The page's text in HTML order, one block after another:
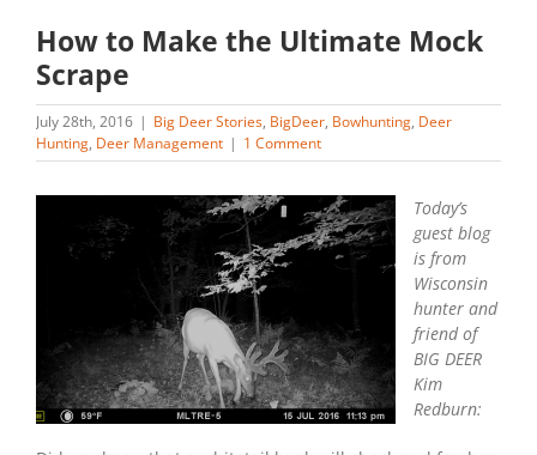
How to Make the Ultimate Mock
Scrape
July 28th, 2016 | Big Deer Stories, BigDeer, Bowhunting, Deer
Hunting, Deer Management | 1 Comment
Today’s
guest blog
is from
Wisconsin
hunter and
friend of
BIG DEER
Kim
Redburn: